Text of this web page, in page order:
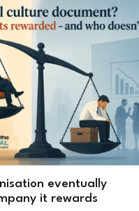
eventually
it rewards